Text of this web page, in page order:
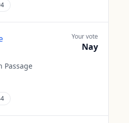
Passage
Your vote
Nay